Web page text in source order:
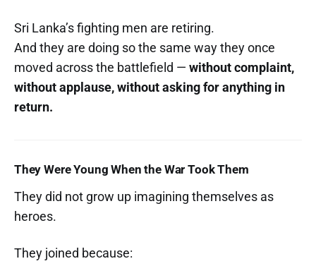
Sri Lanka’s fighting men are retiring.
And they are doing so the same way they once
moved across the battlefield — without complaint,
without applause, without asking for anything in
return.
They Were Young When the War Took Them
They did not grow up imagining themselves as
heroes.
They joined because: